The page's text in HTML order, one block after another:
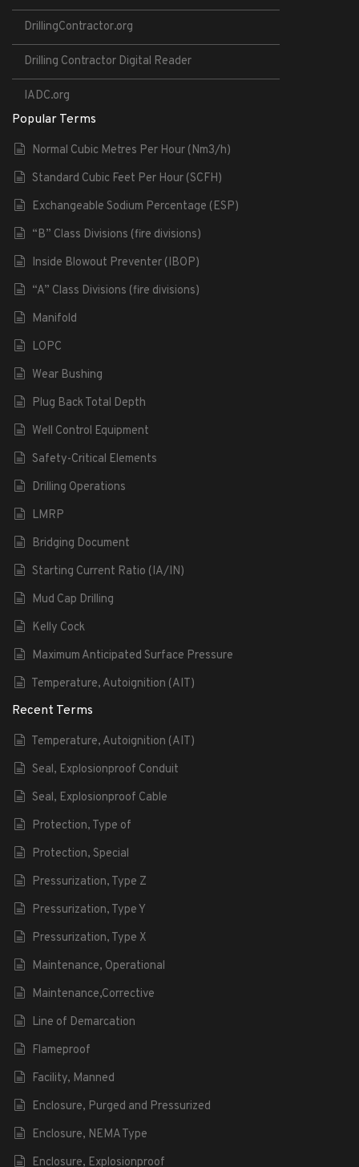
DrillingContractor.org
Drilling Contractor Digital Reader
IADC.org
Popular Terms
Normal Cubic Metres Per Hour (Nm3/h)
Standard Cubic Feet Per Hour (SCFH)
Exchangeable Sodium Percentage (ESP)
“B” Class Divisions (fire divisions)
Inside Blowout Preventer (IBOP)
“A” Class Divisions (fire divisions)
Manifold
LOPC
Wear Bushing
Plug Back Total Depth
Well Control Equipment
Safety-Critical Elements
Drilling Operations
LMRP
Bridging Document
Starting Current Ratio (IA/IN)
Mud Cap Drilling
Kelly Cock
Maximum Anticipated Surface Pressure
Temperature, Autoignition (AIT)
Recent Terms
Temperature, Autoignition (AIT)
Seal, Explosionproof Conduit
Seal, Explosionproof Cable
Protection, Type of
Protection, Special
Pressurization, Type Z
Pressurization, Type Y
Pressurization, Type X
Maintenance, Operational
Maintenance,Corrective
Line of Demarcation
Flameproof
Facility, Manned
Enclosure, Purged and Pressurized
Enclosure, NEMA Type
Enclosure, Explosionproof